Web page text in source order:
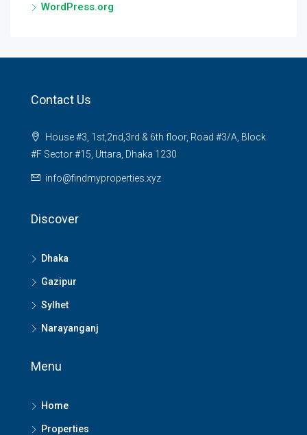
WordPress.org
Contact Us
House #3, 1st,2nd,3rd & 6th floor, Road #3/A, Block
#F Sector #15, Uttara, Dhaka 1230
info@findmyproperties.xyz
Discover
Dhaka
Gazipur
Sylhet
Narayanganj
Menu
Home
Properties